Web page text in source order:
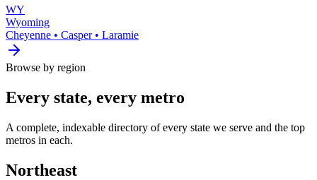
WY
Wyoming
Cheyenne • Casper • Laramie
Browse by region
Every state, every metro
A complete, indexable directory of every state we serve and the top
metros in each.
Northeast